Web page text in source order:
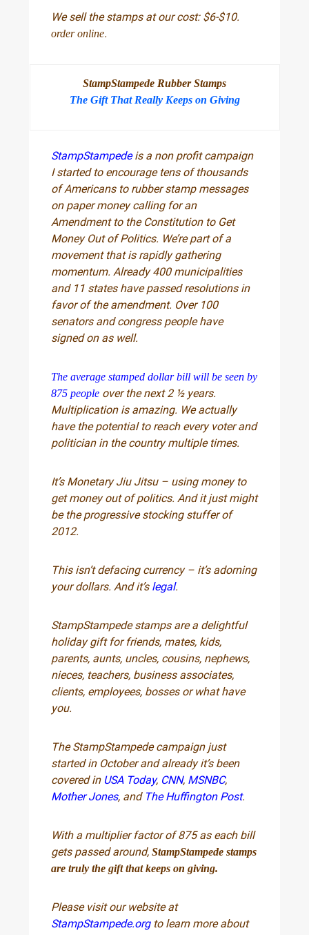
We sell the stamps at our cost: $6-$10.
order online.
StampStampede Rubber Stamps
The Gift That Really Keeps on Giving
StampStampedeis a non profit campaign
I started to encourage tens of thousands
of Americans to rubber stamp messages
on paper money calling for an
Amendment to the Constitution to Get
Money Out of Politics. We’re part of a
movement that is rapidly gathering
momentum. Already 400 municipalities
and 11 states have passed resolutions in
favor of the amendment. Over 100
senators and congress people have
signed on as well.
The average stamped dollar bill will be seen by
875 people over the next 2 ½ years.
Multiplication is amazing. We actually
have the potential to reach every voter and
politician in the country multiple times.
It’s Monetary Jiu Jitsu – using money to
get money out of politics. And it just might
be the progressive stocking stuffer of
2012.
This isn’t defacing currency – it’s adorning
your dollars. And it’s legal.
StampStampede stamps are a delightful
holiday gift for friends, mates, kids,
parents, aunts, uncles, cousins, nephews,
nieces, teachers, business associates,
clients, employees, bosses or what have
you.
The StampStampede campaign just
started in October and already it’s been
covered in USA Today, CNN, MSNBC,
Mother Jones, and The Huffington Post.
With a multiplier factor of 875 as each bill
gets passed around,StampStampede stamps
are truly the gift that keeps on giving.
Please visit our website at
StampStampede.orgto learn more about